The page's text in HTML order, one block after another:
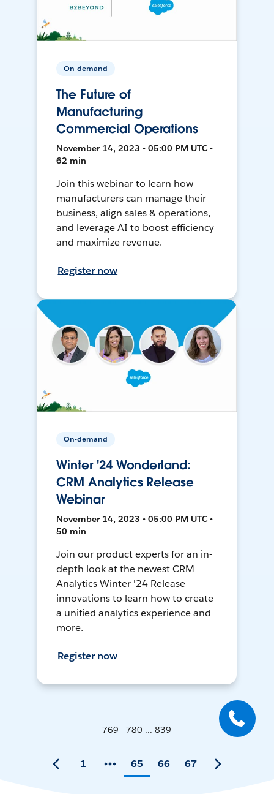
On-demand
The Future of
Manufacturing
Commercial Operations
November 14, 2023 • 05:00 PM UTC •
62 min
Join this webinar to learn how
manufacturers can manage their
business, align sales & operations,
and leverage AI to boost efficiency
and maximize revenue.
Register now
On-demand
Winter '24 Wonderland:
CRM Analytics Release
Webinar
November 14, 2023 • 05:00 PM UTC •
50 min
Join our product experts for an in-
depth look at the newest CRM
Analytics Winter '24 Release
innovations to learn how to create
a unified analytics experience and
more.
Register now
769 - 780 ... 839
1 65 66 67